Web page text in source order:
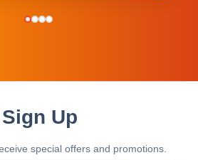
Up
special offers and promotions.